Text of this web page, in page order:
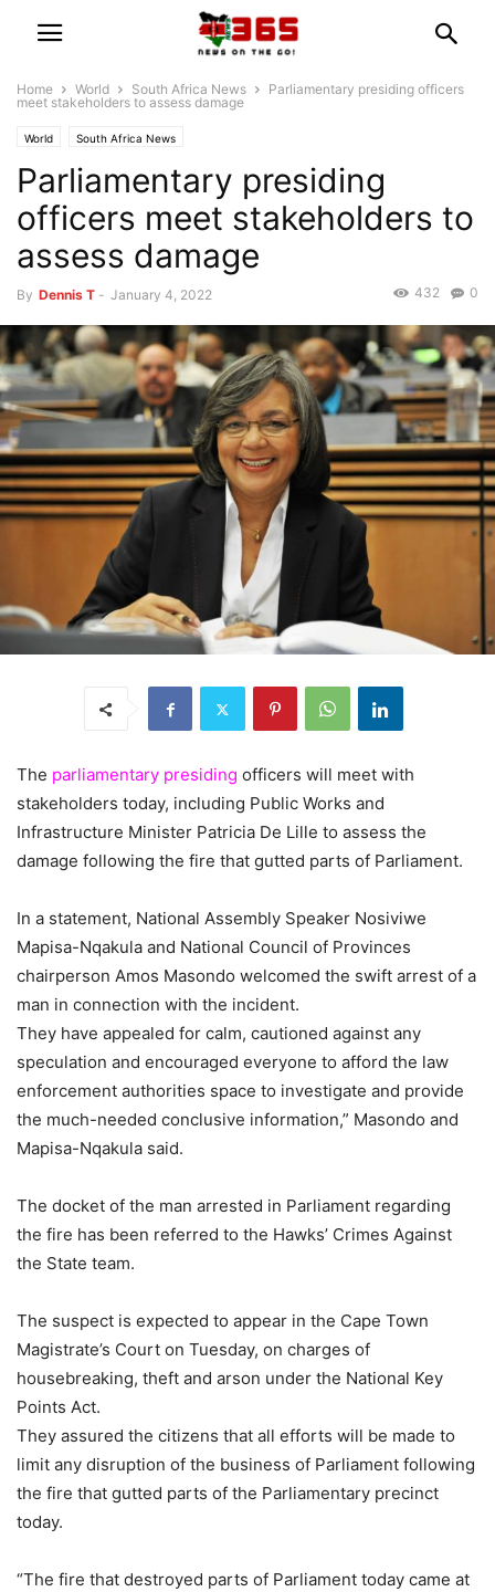
Home World South Africa News
Parliamentary presiding officers
meet stakeholders to assess damage
World South Africa News
Parliamentary presiding
officers meet stakeholders to
assess damage
By Dennis T - January 4, 2022 0
432
The parliamentary presiding officers will meet with
stakeholders today, including Public Works and
Infrastructure Minister Patricia De Lille to assess the
damage following the fire that gutted parts of Parliament.
In a statement, National Assembly Speaker Nosiviwe
Mapisa-Nqakula and National Council of Provinces
chairperson Amos Masondo welcomed the swift arrest of a
man in connection with the incident.
They have appealed for calm, cautioned against any
speculation and encouraged everyone to afford the law
enforcement authorities space to investigate and provide
the much-needed conclusive information,” Masondo and
Mapisa-Nqakula said.
The docket of the man arrested in Parliament regarding
the fire has been referred to the Hawks’ Crimes Against
the State team.
The suspect is expected to appear in the Cape Town
Magistrate’s Court on Tuesday, on charges of
housebreaking, theft and arson under the National Key
Points Act.
They assured the citizens that all efforts will be made to
limit any disruption of the business of Parliament following
the fire that gutted parts of the Parliamentary precinct
today.
“The fire that destroyed parts of Parliament today came at